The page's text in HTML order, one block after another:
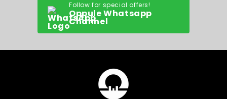
Follow for special offers!
Oppule Whatsapp
Channel